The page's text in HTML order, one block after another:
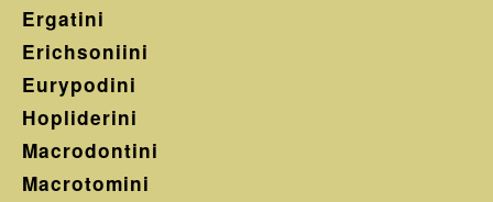
Ergatini
Erichsoniini
Eurypodini
Hopliderini
Macrodontini
Macrotomini